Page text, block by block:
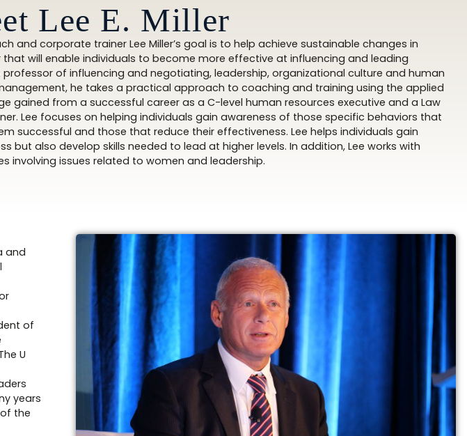
Lee E. Miller
and corporate trainer Lee Miller’s goal is to help achieve sustainable changes in
that will enable individuals to become more effective at influencing and leading
professor of influencing and negotiating, leadership, organizational culture and human
he takes a practical approach to coaching and training using the applied
gained from a successful career as a C-level human resources executive and a Law
Lee focuses on helping individuals gain awareness of those specific behaviors that
successful and those that reduce their effectiveness. Lee helps individuals gain
but also develop skills needed to lead at higher levels. In addition, Lee works with
involving issues related to women and leadership.
and
of
U
years
the